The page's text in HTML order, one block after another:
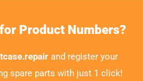
Product Numbers?
and register your
spare parts with just 1 click!